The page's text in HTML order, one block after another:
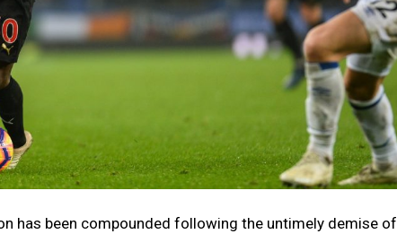
has been compounded following the untimely demise of